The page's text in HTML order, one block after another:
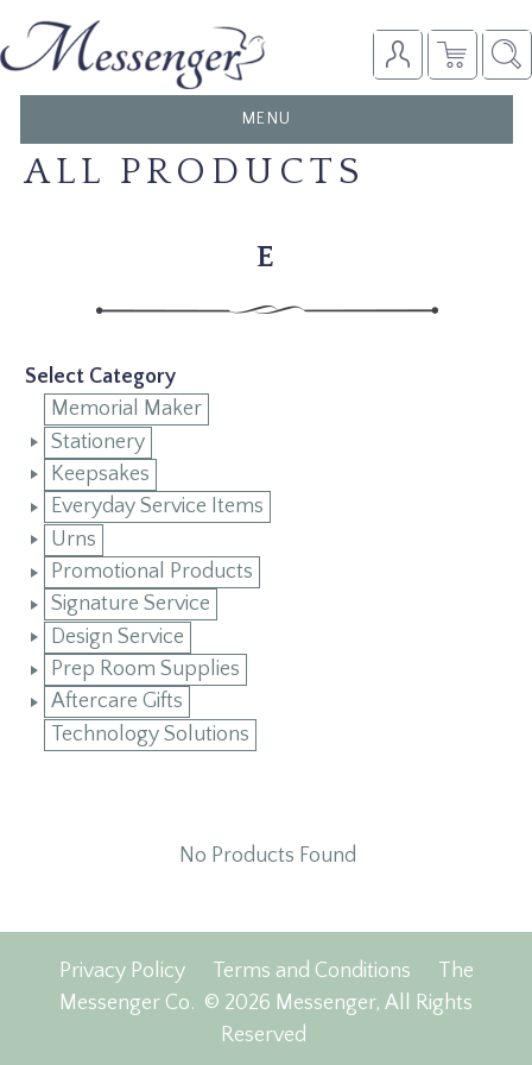
TOGGLE
NAVIGATION
MENU
ALL PRODUCTS
E
Select Category
Memorial Maker
Stationery
Keepsakes
Everyday Service Items
Urns
Promotional Products
Signature Service
Design Service
Prep Room Supplies
Aftercare Gifts
Technology Solutions
No Products Found
Privacy Policy Terms and Conditions
The
Messenger Co. © 2026 Messenger, All Rights
Reserved